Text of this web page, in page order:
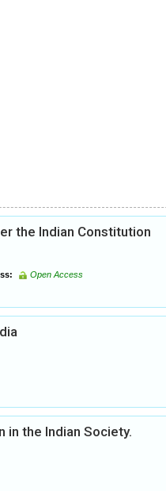
the Indian Constitution
Open Access
the Indian Society.